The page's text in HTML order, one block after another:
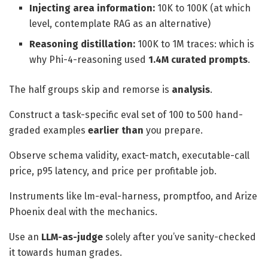
Injecting area information: 10K to 100K (at which
level, contemplate RAG as an alternative)
Reasoning distillation: 100K to 1M traces: which is
why Phi-4-reasoning used1.4M curated prompts.
The half groups skip and remorse is analysis.
Construct a task-specific eval set of 100 to 500 hand-
graded examples earlier than you prepare.
Observe schema validity, exact-match, executable-call
price, p95 latency, and price per profitable job.
Instruments like lm-eval-harness, promptfoo, and Arize
Phoenix deal with the mechanics.
Use an LLM-as-judge solely after you’ve sanity-checked
it towards human grades.